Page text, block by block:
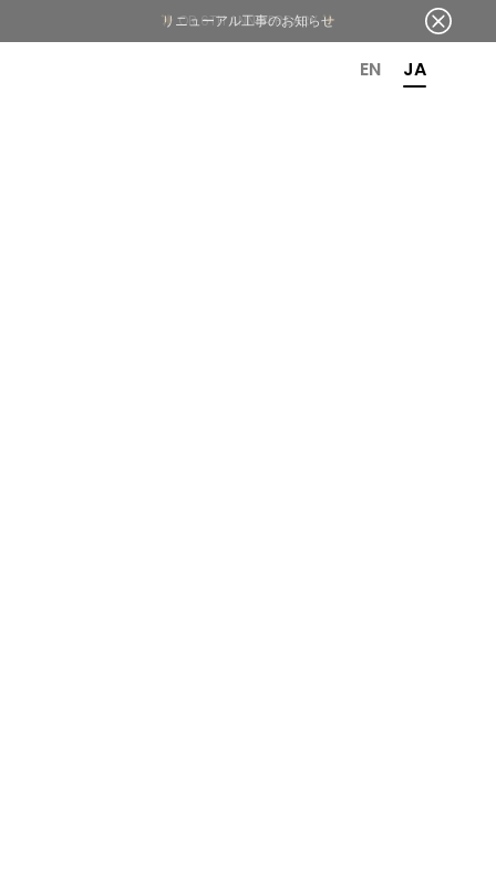
EN JA
OR 6TH ANNIVERSARY